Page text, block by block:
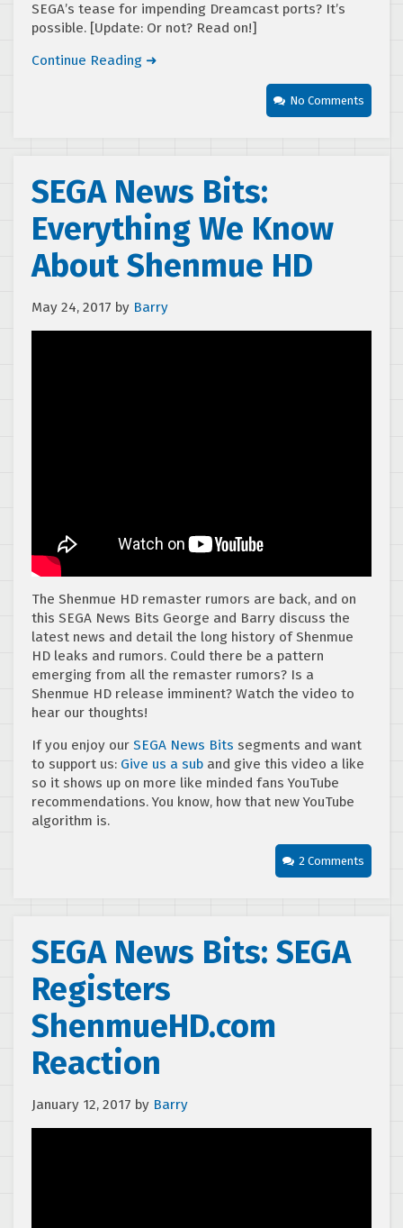
SEGA’s tease for impending Dreamcast ports? It’s
possible. [Update: Or not? Read on!]
Continue Reading ➜
No Comments
SEGA News Bits:
Everything We Know
About Shenmue HD
May 24, 2017 by Barry
The Shenmue HD remaster rumors are back, and on
this SEGA News Bits George and Barry discuss the
latest news and detail the long history of Shenmue
HD leaks and rumors. Could there be a pattern
emerging from all the remaster rumors? Is a
Shenmue HD release imminent? Watch the video to
hear our thoughts!
If you enjoy our SEGA News Bits segments and want
to support us: Give us a sub and give this video a like
so it shows up on more like minded fans YouTube
recommendations. You know, how that new YouTube
algorithm is.
2 Comments
SEGA News Bits: SEGA
Registers
ShenmueHD.com
Reaction
January 12, 2017 by Barry